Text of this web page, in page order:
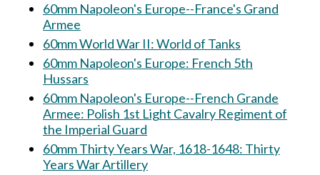
60mm Napoleon's Europe--France's Grand
Armee
60mm World War II: World of Tanks
60mm Napoleon's Europe: French 5th
Hussars
60mm Napoleon's Europe--French Grande
Armee: Polish 1st Light Cavalry Regiment of
the Imperial Guard
60mm Thirty Years War, 1618-1648: Thirty
Years War Artillery